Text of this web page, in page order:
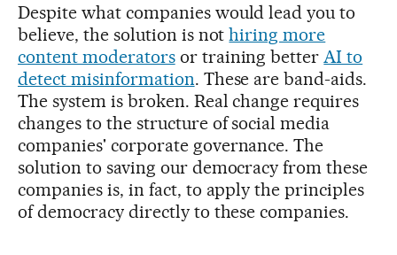
Despite what companies would lead you to
believe, the solution is nothiring more
content moderatorsor training betterAI to
detect misinformation. These are band-aids.
The system is broken. Real change requires
changes to the structure of social media
companies' corporate governance. The
solution to saving our democracy from these
companies is, in fact, to apply the principles
of democracy directly to these companies.